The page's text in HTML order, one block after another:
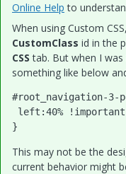
Online Help to
When using Custom
CustomClass id in the
CSS tab. But when I
something like below
#root_navigation-3-
This may not be the
current behavior might